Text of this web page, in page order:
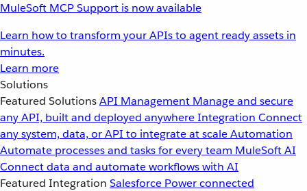
MuleSoft MCP Support is now available
Learn how to transform your APIs to agent ready assets in
minutes.
Learn more
Solutions
Featured SolutionsAPI Management Manage and secure
any API, built and deployed anywhereIntegration Connect
any system, data, or API to integrate at scaleAutomation
Automate processes and tasks for every team MuleSoft AI
Connect data and automate workflows with AI
Featured Integration Salesforce Power connected